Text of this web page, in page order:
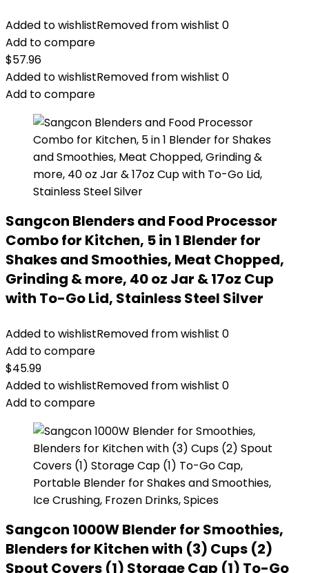
Added to wishlistRemoved from wishlist 0
Add to compare
$57.96
Added to wishlistRemoved from wishlist 0
Add to compare
Sangcon Blenders and Food Processor
Combo for Kitchen, 5 in 1 Blender for
Shakes and Smoothies, Meat Chopped,
Grinding & more, 40 oz Jar & 17oz Cup
with To-Go Lid, Stainless Steel Silver
Added to wishlistRemoved from wishlist 0
Add to compare
$45.99
Added to wishlistRemoved from wishlist 0
Add to compare
Sangcon 1000W Blender for Smoothies,
Blenders for Kitchen with (3) Cups (2)
Spout Covers (1) Storage Cap (1) To-Go